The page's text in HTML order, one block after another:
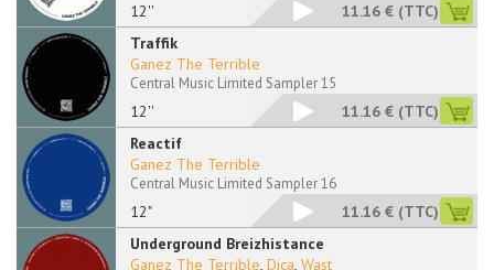
12'' 11.16 € (TTC)
Traffik
12''
Ganez The Terrible
Central Music Limited Sampler 15
11.16 € (TTC)
Reactif
12"
Ganez The Terrible
Central Music Limited Sampler 16
11.16 € (TTC)
Underground Breizhistance
Ganez The Terrible, Dica, Wast